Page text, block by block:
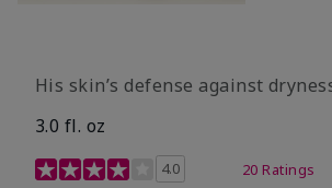
His skin’s defense against
3.0 fl. oz
3.7 out of 5 Customer Rating
4.0 20 Ratings